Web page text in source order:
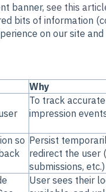
banner, see this
bits of information
on our site
Why
To track
impression
so Persist
redirect the user
submissions, etc.)
User sees their